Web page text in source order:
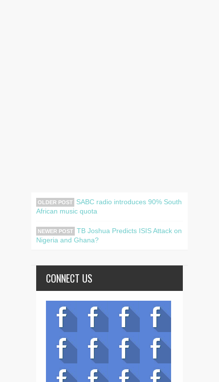
OLDER POST
SABC radio introduces 90% South
African music quota
NEWER POST TB Joshua Predicts ISIS Attack on
Nigeria and Ghana?
CONNECT US